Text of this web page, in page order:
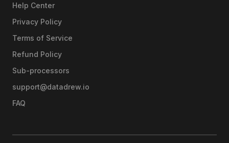
Help Center
Privacy Policy
Terms of Service
Refund Policy
Sub-processors
support@datadrew.io
FAQ